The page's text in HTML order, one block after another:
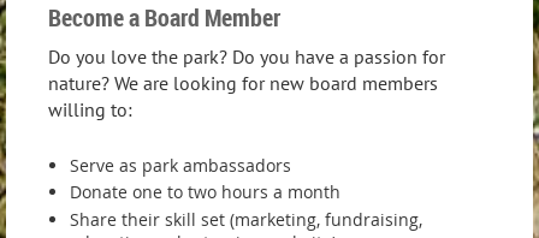
Become a Board Member
Do you love the park? Do you have a passion for
nature? We are looking for new board members
willing to:
Serve as park ambassadors
Donate one to two hours a month
Share their skill set (marketing, fundraising,